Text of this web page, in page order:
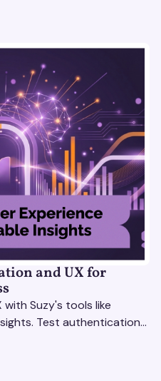
and UX for
with Suzy's tools like
Test authentication